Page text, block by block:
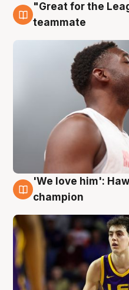
6 Aug
"Great for the
teammate
6 Aug
'We love him':
champion